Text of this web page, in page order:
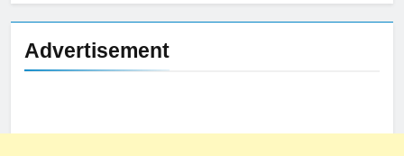
Advertisement